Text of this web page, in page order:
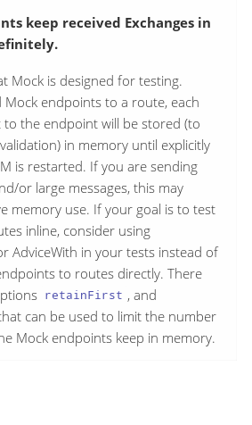
keep received Exchanges in
Mock is designed for testing.
Mock endpoints to a route, each
to the endpoint will be stored (to
in memory until explicitly
is restarted. If you are sending
or large messages, this may
memory use. If your goal is to test
inline, consider using
AdviceWith in your tests instead of
to routes directly. There
retainFirst , and
can be used to limit the number
Mock endpoints keep in memory.